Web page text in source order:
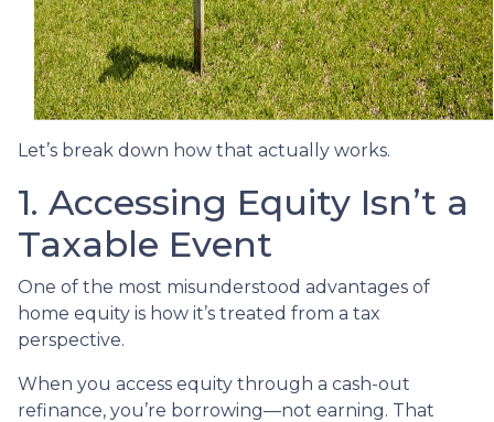
Let’s break down how that actually works.
1. Accessing Equity Isn’t a
Taxable Event
One of the most misunderstood advantages of
home equity is how it’s treated from a tax
perspective.
When you access equity through a cash-out
refinance, you’re borrowing—not earning. That